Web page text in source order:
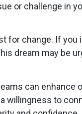
or challenge in
for change. If
dream may be
can
a willingness to